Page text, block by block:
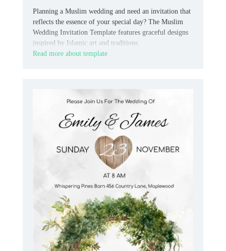
Planning a Muslim wedding and need an invitation that
reflects the essence of your special day? The Muslim
Wedding Invitation Template features graceful designs
inspired by Islamic art and traditions.
Read more about template